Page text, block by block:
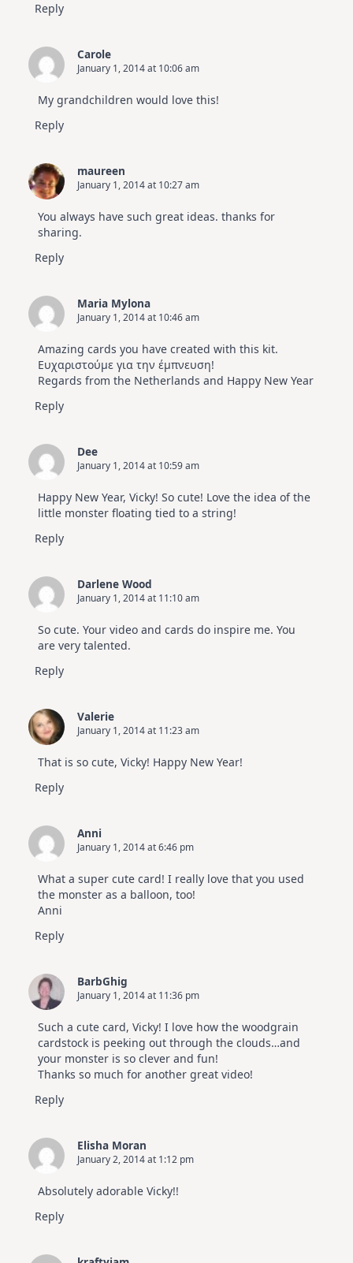
Reply
Carole
January 1, 2014 at 10:06 am
My grandchildren would love this!
Reply
maureen
January 1, 2014 at 10:27 am
You always have such great ideas. thanks for
sharing.
Reply
Maria Mylona
January 1, 2014 at 10:46 am
Amazing cards you have created with this kit.
Ευχαριστούμε για την έμπνευση!
Regards from the Netherlands and Happy New Year
Reply
Dee
January 1, 2014 at 10:59 am
Happy New Year, Vicky! So cute! Love the idea of the
little monster floating tied to a string!
Reply
Darlene Wood
January 1, 2014 at 11:10 am
So cute. Your video and cards do inspire me. You
are very talented.
Reply
Valerie
January 1, 2014 at 11:23 am
That is so cute, Vicky! Happy New Year!
Reply
Anni
January 1, 2014 at 6:46 pm
What a super cute card! I really love that you used
the monster as a balloon, too!
Anni
Reply
BarbGhig
January 1, 2014 at 11:36 pm
Such a cute card, Vicky! I love how the woodgrain
cardstock is peeking out through the clouds…and
your monster is so clever and fun!
Thanks so much for another great video!
Reply
Elisha Moran
January 2, 2014 at 1:12 pm
Absolutely adorable Vicky!!
Reply